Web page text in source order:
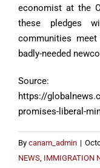
economist at the
these pledges
communities
badly-needed
Source:
https://
promises-liberal-
By canam_admin |
NEWS, IMMIGRATION